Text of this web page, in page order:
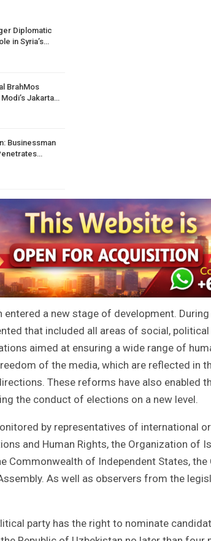
Diplomatic
in Syria’s…
BrahMos
Jakarta…
Businessman
entered a new stage of development.
that included all areas of social,
aimed at ensuring a wide range of
of the media, which are reflected in
These reforms have also enabled
the conduct of elections on a new level.
by representatives of international
and Human Rights, the Organization of
Commonwealth of Independent States, the
As well as observers from the
party has the right to nominate